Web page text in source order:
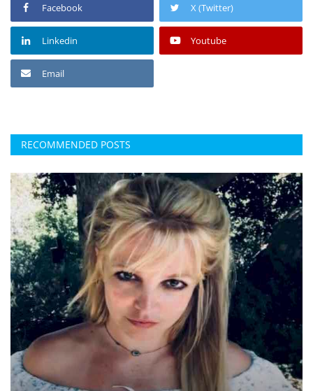
Facebook X (Twitter)
Linkedin Youtube
Email
RECOMMENDED POSTS